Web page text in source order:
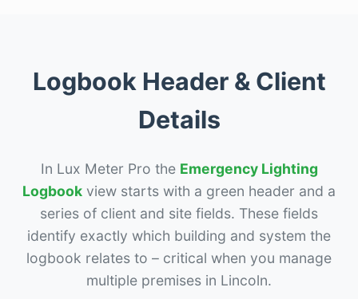
Logbook Header & Client
Details
In Lux Meter Pro the Emergency Lighting
Logbook view starts with a green header and a
series of client and site fields. These fields
identify exactly which building and system the
logbook relates to – critical when you manage
multiple premises in Lincoln.